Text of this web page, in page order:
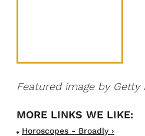
Featured image by Getty
Horoscopes - Broadly ›